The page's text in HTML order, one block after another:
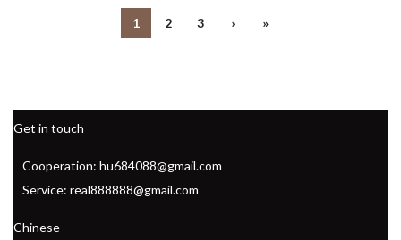
ZERO DROP MINIMALIST SHOES
1 2 3 › »
Get in touch
Cooperation: hu684088@gmail.com
Service: real888888@gmail.com
Chinese